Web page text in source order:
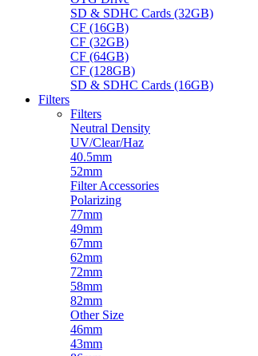
SD & SDHC Cards (32GB)
CF (16GB)
CF (32GB)
CF (64GB)
CF (128GB)
SD & SDHC Cards (16GB)
Filters
Filters
Neutral Density
UV/Clear/Haz
40.5mm
52mm
Filter Accessories
Polarizing
77mm
49mm
67mm
62mm
72mm
58mm
82mm
Other Size
46mm
43mm